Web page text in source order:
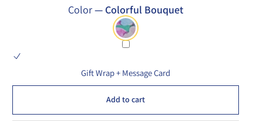
price
Color— Colorful Bouquet
Gift Wrap + Message Card
Add to cart